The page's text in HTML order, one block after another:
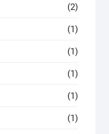
(2)
(1)
(1)
(1)
(1)
(1)